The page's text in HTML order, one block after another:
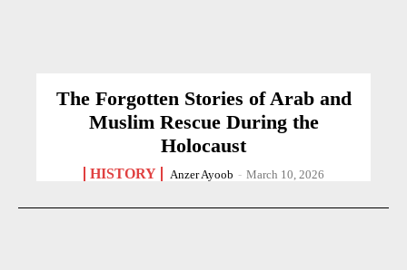
The Forgotten Stories of Arab and
Muslim Rescue During the
Holocaust
HISTORY Anzer Ayoob - March 10, 2026